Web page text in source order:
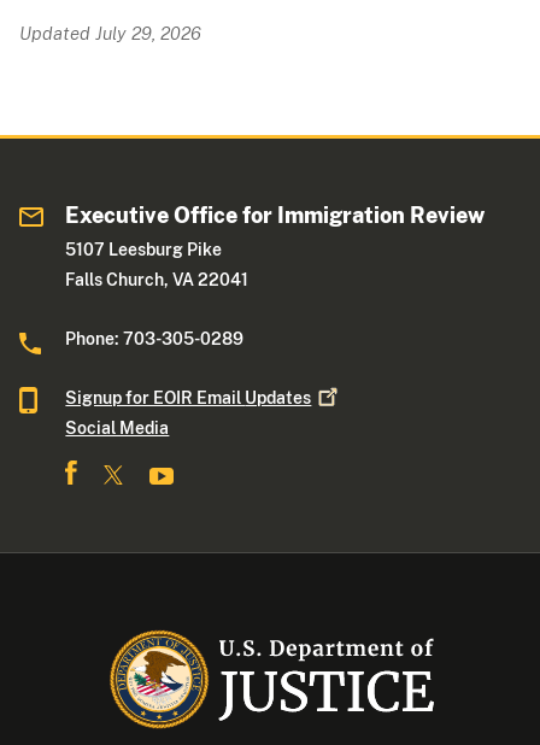
Updated July 29, 2026
Executive Office for Immigration Review
5107 Leesburg Pike
Falls Church, VA 22041
Phone: 703-305-0289
Signup for EOIR Email Updates
Social Media